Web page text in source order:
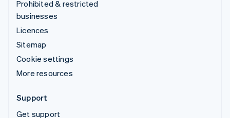
Prohibited & restricted
businesses
Licences
Sitemap
Cookie settings
More resources
Support
Get support